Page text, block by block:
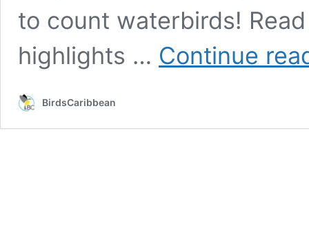
to count waterbirds!
highlights … Continue
BirdsCaribbean